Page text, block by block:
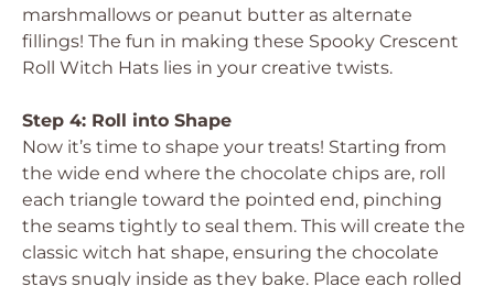
marshmallows or peanut butter as alternate
fillings! The fun in making these Spooky Crescent
Roll Witch Hats lies in your creative twists.
Step 4: Roll into Shape
Now it’s time to shape your treats! Starting from
the wide end where the chocolate chips are, roll
each triangle toward the pointed end, pinching
the seams tightly to seal them. This will create the
classic witch hat shape, ensuring the chocolate
stays snugly inside as they bake. Place each rolled